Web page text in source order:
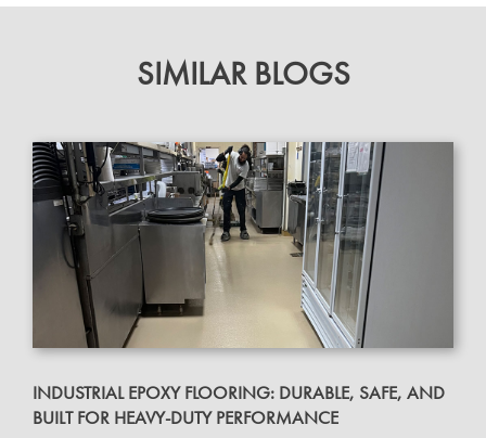
SIMILAR BLOGS
INDUSTRIAL EPOXY FLOORING: DURABLE, SAFE, AND
BUILT FOR HEAVY-DUTY PERFORMANCE